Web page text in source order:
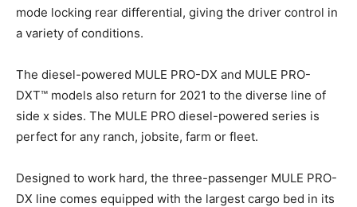
mode locking rear differential, giving the driver control in
a variety of conditions.
The diesel-powered MULE PRO-DX and MULE PRO-
DXT™ models also return for 2021 to the diverse line of
side x sides. The MULE PRO diesel-powered series is
perfect for any ranch, jobsite, farm or fleet.
Designed to work hard, the three-passenger MULE PRO-
DX line comes equipped with the largest cargo bed in its